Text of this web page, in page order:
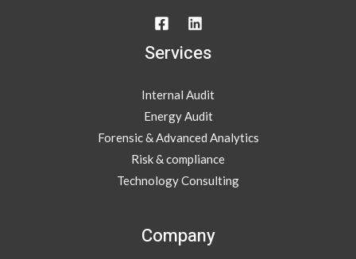
Services
Internal Audit
Energy Audit
Forensic & Advanced Analytics
Risk & compliance
Technology Consulting
Company